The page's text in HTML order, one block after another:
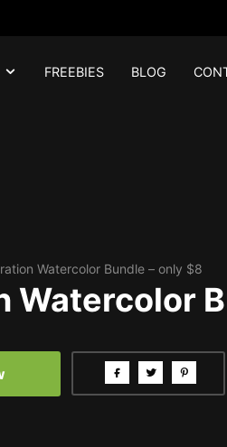
FREEBIES BLOG
Watercolor Bundle – only $8
Watercolor